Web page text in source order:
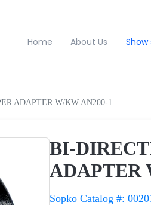
Home About Us
ADAPTER W/KW AN200-1
BI-
ADAPTER
Sopko Catalog #: